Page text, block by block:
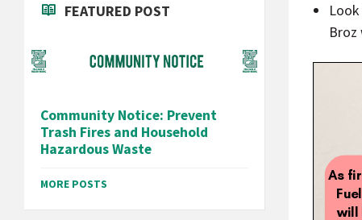
Broz
FEATURED POST
Community Notice: Prevent
Trash Fires and Household
Hazardous Waste
MORE POSTS